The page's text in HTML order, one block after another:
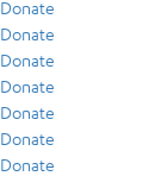
Donate
Donate
Donate
Donate
Donate
Donate
Donate